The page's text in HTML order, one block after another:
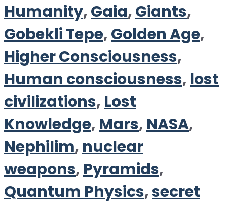
Humanity,Gaia,Giants,
Gobekli Tepe,Golden Age,
Higher Consciousness,
Human consciousness, lost
civilizations, Lost
Knowledge, Mars, NASA,
Nephilim, nuclear
weapons, Pyramids,
Quantum Physics,secret